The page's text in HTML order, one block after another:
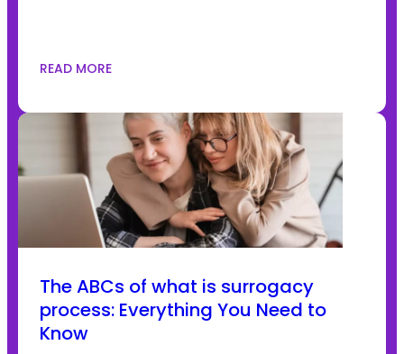
READ MORE
The ABCs of what is surrogacy
process: Everything You Need to
Know